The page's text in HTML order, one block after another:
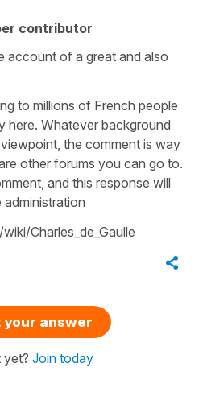
contributor
account of a great and also
to millions of French people
here. Whatever background
the comment is way
other forums you can go to.
and this response will
Charles_de_Gaulle
your answer
Join today